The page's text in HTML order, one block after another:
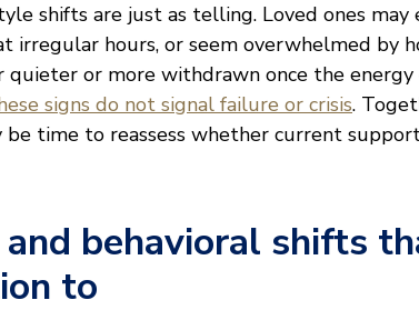
shifts are just as telling. Loved ones may
irregular hours, or seem overwhelmed by
quieter or more withdrawn once the
signs do not signal failure or crisis.
time to reassess whether current
behavioral shifts
to